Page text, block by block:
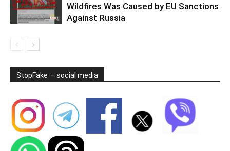
Wildfires Was Caused by EU Sanctions
Against Russia
StopFake — social media